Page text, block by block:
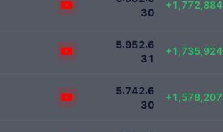
30
+1,772,884
5.952.6
31
5950000
+1,735,924
5.742.6
30
5740000
+1,578,207